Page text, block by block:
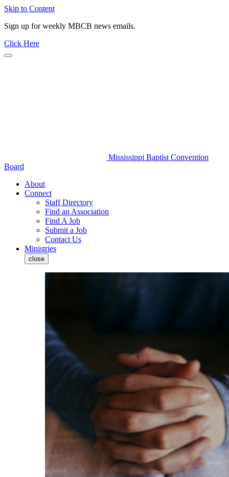
Skip to Content
Sign up for weekly MBCB news emails.
Click Here
Mississippi Baptist Convention
Board
About
Connect
Staff Directory
Find an Association
Find A Job
Submit a Job
Contact Us
Ministries
close